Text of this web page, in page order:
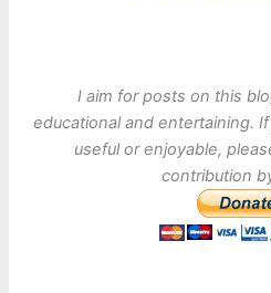
I aim for posts on this
educational and entertaining.
useful or enjoyable,
contribution